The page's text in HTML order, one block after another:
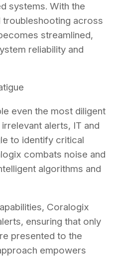
systems. With the
across
streamlined,
reliability and
even the most diligent
alerts, IT and
to identify critical
combats noise and
algorithms and
Coralogix
ensuring that only
presented to the
empowers